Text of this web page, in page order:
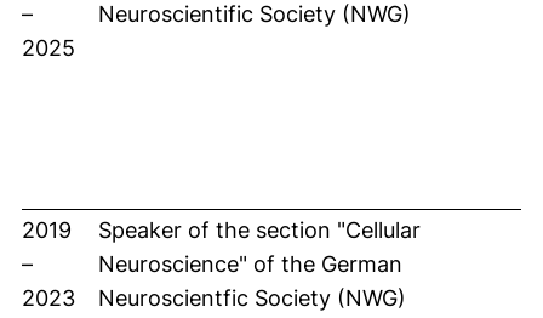
–
2025
Neuroscientific Society (NWG)
2019
–
2023
Speaker of the section "Cellular
Neuroscience" of the German
Neuroscientfic Society (NWG)